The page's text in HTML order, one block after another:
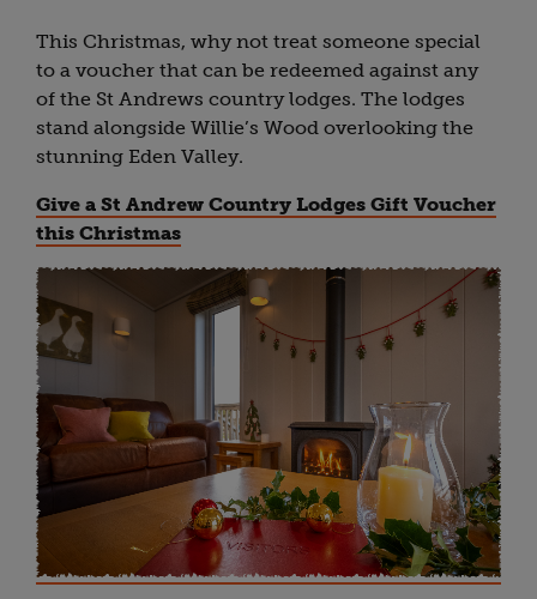
This Christmas, why not treat someone special
to a voucher that can be redeemed against any
of the St Andrews country lodges. The lodges
stand alongside Willie’s Wood overlooking the
stunning Eden Valley.
Give a St Andrew Country Lodges Gift Voucher
this Christmas